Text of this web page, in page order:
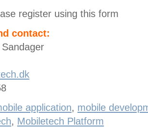
register using this form
contact:
application, mobile
, Mobiletech Platform